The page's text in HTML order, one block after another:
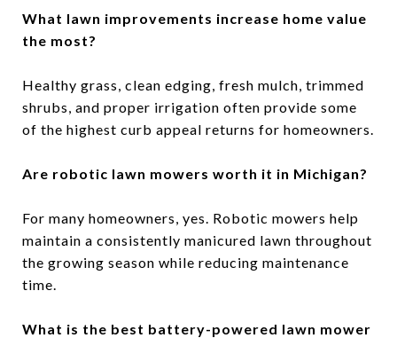
What lawn improvements increase home value
the most?
Healthy grass, clean edging, fresh mulch, trimmed
shrubs, and proper irrigation often provide some
of the highest curb appeal returns for homeowners.
Are robotic lawn mowers worth it in Michigan?
For many homeowners, yes. Robotic mowers help
maintain a consistently manicured lawn throughout
the growing season while reducing maintenance
time.
What is the best battery-powered lawn mower